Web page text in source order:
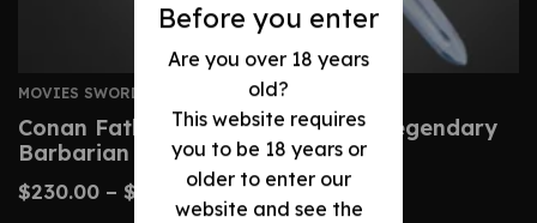
Before you enter
Are you over 18 years
old?
This website requires
you to be 18 years or
older to enter our
website and see the
MOVIES SWORDS
Conan Father’s Sword – Custom Legendary
Barbarian Replica
$230.00 – $ 480.00